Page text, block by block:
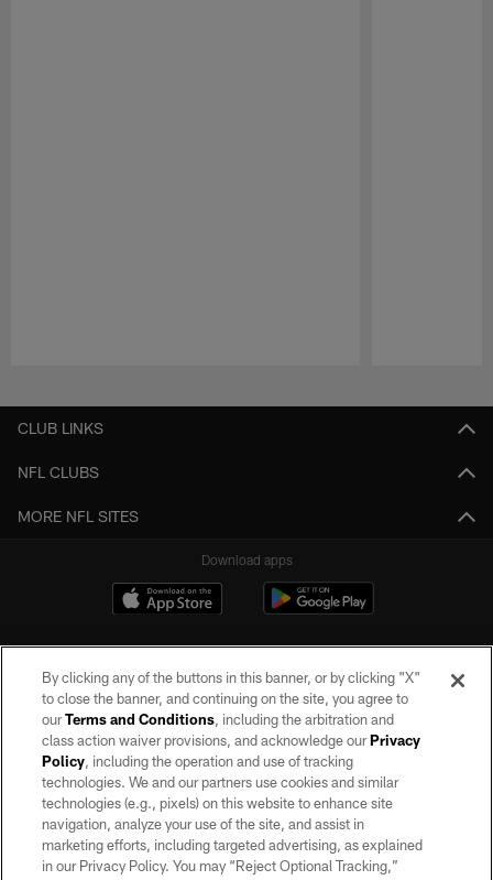
CLUB LINKS
NFL CLUBS
MORE NFL SITES
Download apps
©2026 by the Las Vegas Raiders. All rights reserved. No portion of this site
may be reproduced without the express written permission of the Las Vegas
Raiders.
PRIVACY POLICY
TERMS OF SERVICE
By clicking any of the buttons in this banner, or by clicking "X"
to close the banner, and continuing on the site, you agree to
ourTerms and Conditions, including the arbitration and
class action waiver provisions, and acknowledge ourPrivacy
Policy, including the operation and use of tracking
technologies. We and our partners use cookies and similar
technologies (e.g., pixels) on this website to enhance site
navigation, analyze your use of the site, and assist in
marketing efforts, including targeted advertising, as explained
in our Privacy Policy. You may “Reject Optional Tracking,”